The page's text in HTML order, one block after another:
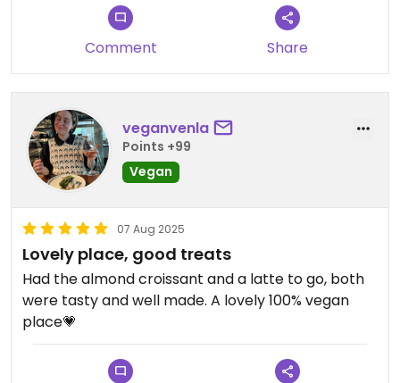
Comment Share
veganvenla
Points +99
Vegan
07 Aug 2025
Lovely place, good treats
Had the almond croissant and a latte to go, both
were tasty and well made. A lovely 100% vegan
place💗